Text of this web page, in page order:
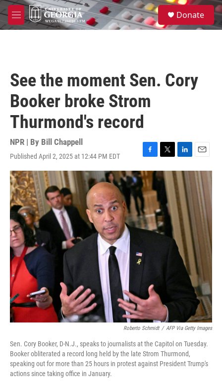
Skip to main content
M
e
S
e
a
Donate
See the moment Sen. Cory
Booker broke Strom
Thurmond's record
NPR | By Bill Chappell
Published April 2, 2025 at 12:44 PM EDT
F
a
c
e
b
o
k
T
w
i
e
r
L
i
n
k
e
d
I
n
E
m
a
i
Roberto Schmidt / AFP Via Getty Images
Sen. Cory Booker, D-N.J., speaks to journalists at the Capitol on Tuesday.
Booker obliterated a record long held by the late Strom Thurmond,
speaking out for more than 25 hours in protest against President Trump's
actions since taking office in January.